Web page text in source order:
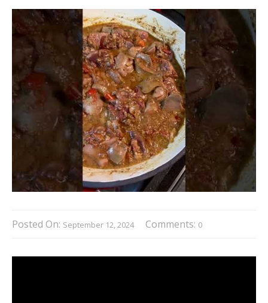
Posted On: September 12, 2024 Comments: 0